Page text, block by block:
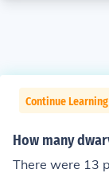
Continue
How many
There were 13